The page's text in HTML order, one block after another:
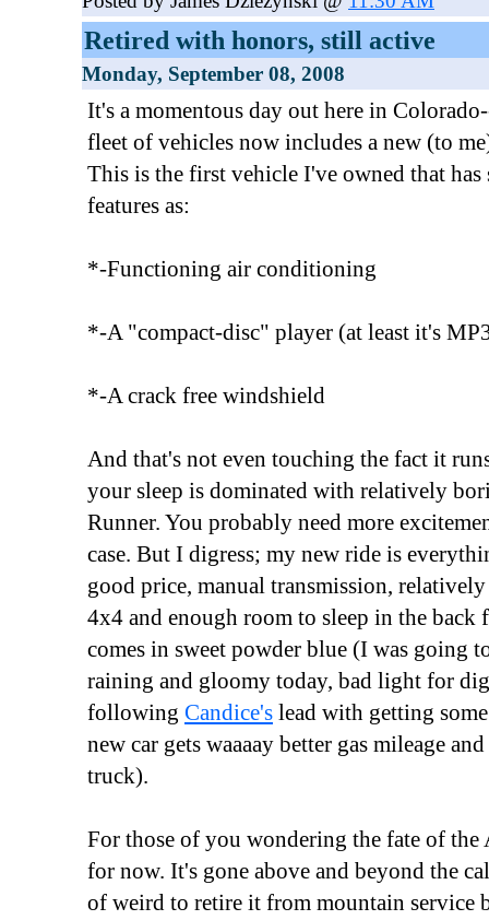
Retired with honors, still active
Monday, September 08, 2008
It's a momentous day out here in
fleet of vehicles now includes a new (to
This is the first vehicle I've owned that
features as:
*-Functioning air conditioning
*-A "compact-disc" player (at least it's
*-A crack free windshield
And that's not even touching the fact it
your sleep is dominated with relatively
Runner. You probably need more
case. But I digress; my new ride is
good price, manual transmission,
4x4 and enough room to sleep in the back
comes in sweet powder blue (I was going
raining and gloomy today, bad light for
following Candice's lead with getting
new car gets waaaay better gas mileage
truck).
For those of you wondering the fate of
for now. It's gone above and beyond the
of weird to retire it from mountain service